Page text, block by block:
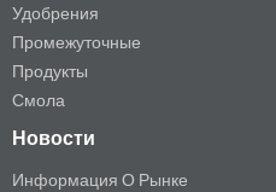
Удобрения
Промежуточные
Продукты
Смола
Новости
Информация О Рынке